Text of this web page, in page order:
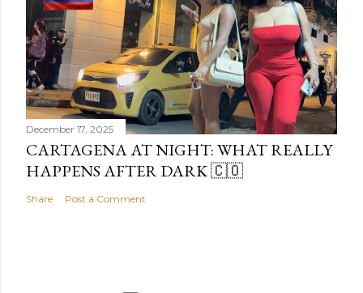
December 17, 2025
CARTAGENA AT NIGHT: WHAT REALLY
HAPPENS AFTER DARK 🇨🇴
Share Post a Comment